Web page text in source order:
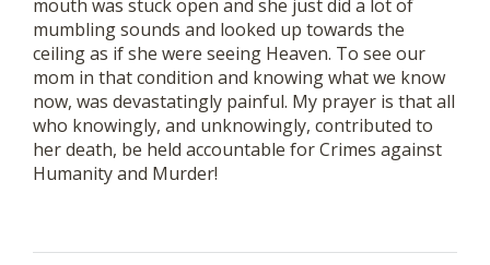
mouth was stuck open and she just did a lot of
mumbling sounds and looked up towards the
ceiling as if she were seeing Heaven. To see our
mom in that condition and knowing what we know
now, was devastatingly painful. My prayer is that all
who knowingly, and unknowingly, contributed to
her death, be held accountable for Crimes against
Humanity and Murder!